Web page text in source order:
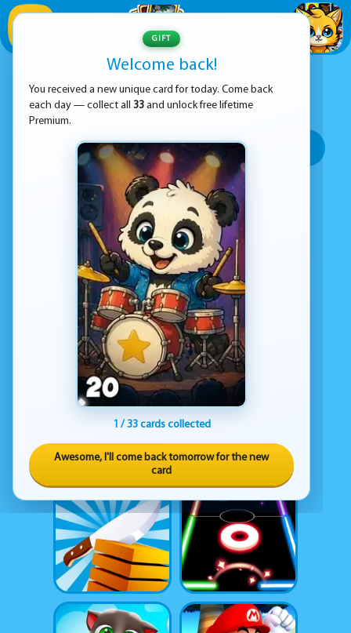
ADVERTISEMENT
FUN GAMES
Top rated Most popular
Top Google Play
GIFT
Welcome back!
You received a new unique card for today. Come back
each day — collect all 33 and unlock free lifetime
Premium.
1 / 33 cards collected
Awesome, I'll come back tomorrow for the new
card